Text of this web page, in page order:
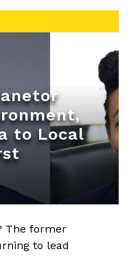
to Local
The former
to lead